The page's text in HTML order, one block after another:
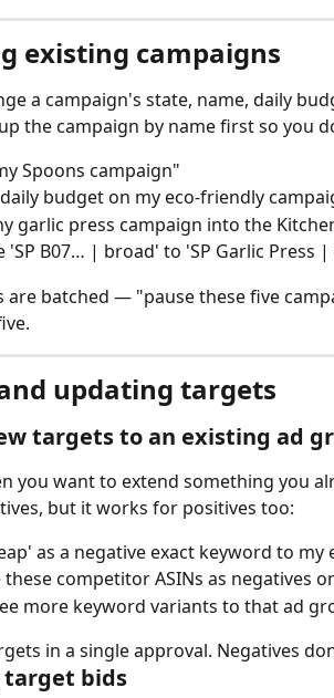
existing campaigns
a campaign's state, name, daily
the campaign by name first so you
Spoons campaign"
budget on my eco‑friendly
garlic press campaign into the
'SP B07… | broad' to 'SP Garlic Press
are batched — "pause these five
updating targets
targets to an existing ad
you want to extend something you
but it works for positives too:
as a negative exact keyword to my
these competitor ASINs as negatives
more keyword variants to that ad
in a single approval. Negatives
bids